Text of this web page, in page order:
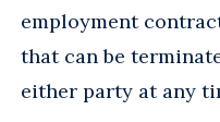
employment
that can be
either party at any